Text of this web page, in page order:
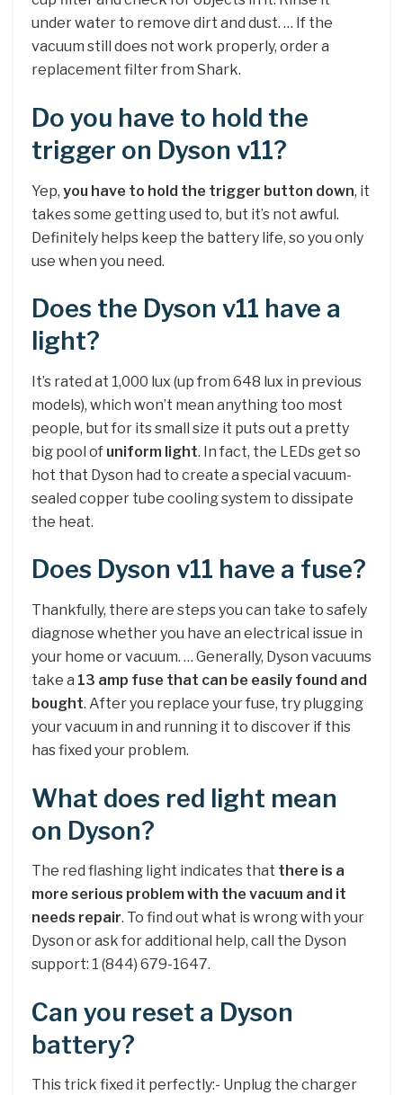
under water to remove dirt and dust. … If the
vacuum still does not work properly, order a
replacement filter from Shark.
Do you have to hold the
trigger on Dyson v11?
Yep, you have to hold the trigger button down, it
takes some getting used to, but it’s not awful.
Definitely helps keep the battery life, so you only
use when you need.
Does the Dyson v11 have a
light?
It’s rated at 1,000 lux (up from 648 lux in previous
models), which won’t mean anything too most
people, but for its small size it puts out a pretty
big pool of uniform light. In fact, the LEDs get so
hot that Dyson had to create a special vacuum-
sealed copper tube cooling system to dissipate
the heat.
Does Dyson v11 have a fuse?
Thankfully, there are steps you can take to safely
diagnose whether you have an electrical issue in
your home or vacuum. … Generally, Dyson vacuums
take a 13 amp fuse that can be easily found and
bought. After you replace your fuse, try plugging
your vacuum in and running it to discover if this
has fixed your problem.
What does red light mean
on Dyson?
The red flashing light indicates that there is a
more serious problem with the vacuum and it
needs repair. To find out what is wrong with your
Dyson or ask for additional help, call the Dyson
support: 1 (844) 679-1647.
Can you reset a Dyson
battery?
This trick fixed it perfectly:- Unplug the charger